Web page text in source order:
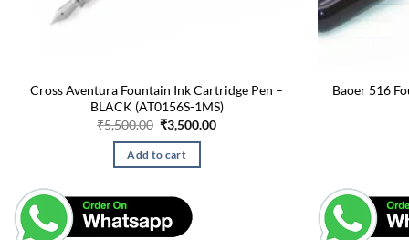
Cross Aventura Fountain Ink Cartridge Pen –
BLACK (AT0156S-1MS)
₹5,500.00 Original
price
was:
₹5,500.00.
₹3,500.00Current
Add to cart
Baoer 516